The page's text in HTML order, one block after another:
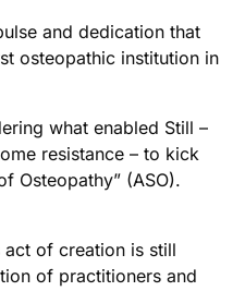
and dedication that
osteopathic institution in
what enabled Still –
resistance – to kick
Osteopathy” (ASO).
act of creation is still
of practitioners and